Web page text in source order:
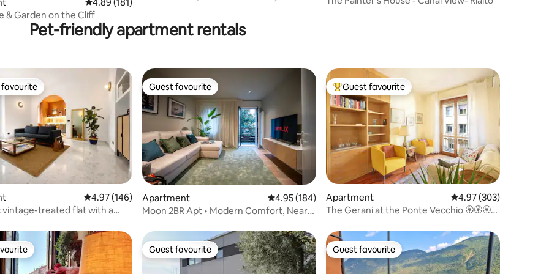
& Garden on the Cliff
Pet-friendly apartment rentals
158 reviews
favourite
4.97 out of 5 average rating, 146 reviews
4.97 (146)
vintage-treated flat with a
Guest favourite
Guest favourite
Apartment 4.95 out of 5 average rating, 184 reviews
4.95 (184)
Moon 2BR Apt • Modern Comfort, Near
Top guest favourite
Guest favourite
Apartment 4.97 out of 5 average
4.97 (303)
The Gerani at the Ponte Vecchio 🏵🏵🏵🏵
Guest favourite
Guest favourite Guest favourite
Guest favourite